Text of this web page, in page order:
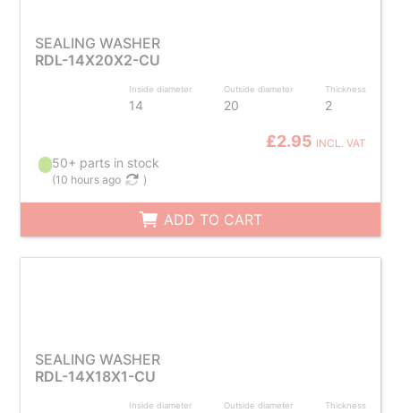
SEALING WASHER
RDL-14X20X2-CU
Inside diameter
14
Outside diameter
20
Thickness
2
£2.95 INCL. VAT
50+ parts in stock
(10 hours ago )
ADD TO CART
SEALING WASHER
RDL-14X18X1-CU
Inside diameter Outside diameter Thickness